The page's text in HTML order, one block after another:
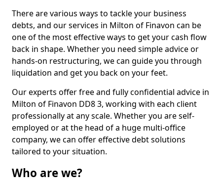
There are various ways to tackle your business
debts, and our services in Milton of Finavon can be
one of the most effective ways to get your cash flow
back in shape. Whether you need simple advice or
hands-on restructuring, we can guide you through
liquidation and get you back on your feet.
Our experts offer free and fully confidential advice in
Milton of Finavon DD8 3, working with each client
professionally at any scale. Whether you are self-
employed or at the head of a huge multi-office
company, we can offer effective debt solutions
tailored to your situation.
Who are we?